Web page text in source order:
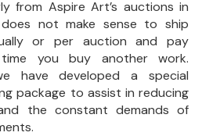
from Aspire Art’s auctions in
not make sense to ship
or per auction and pay
you buy another work.
have developed a special
package to assist in reducing
the constant demands of